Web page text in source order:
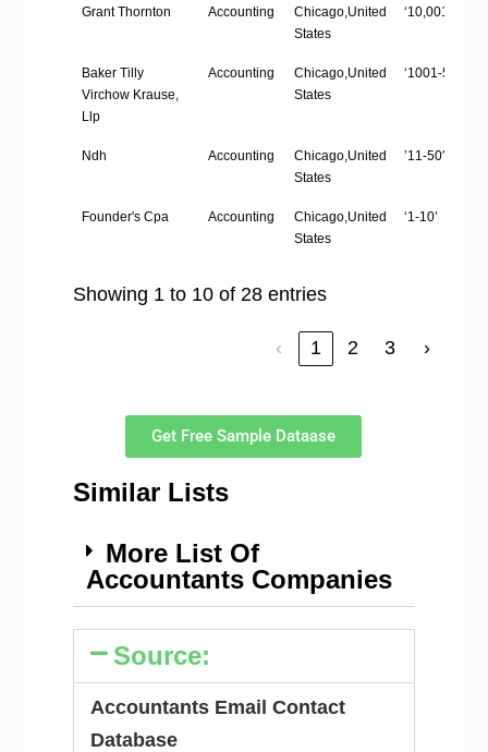
Grant Thornton Accounting
Chicago,United
States
‘10,001’
Baker Tilly
Virchow Krause,
Llp
Accounting
Chicago,United
States
‘1001-5000’
Ndh Accounting
Chicago,United
States
’11-50′
Founder's Cpa Accounting
Chicago,United
States
‘1-10’
Showing 1 to 10 of 28 entries
‹ 1 2 3 ›
Get Free Sample Dataase
Similar Lists
More List Of
Accountants Companies
Source:
Accountants Email Contact
Database